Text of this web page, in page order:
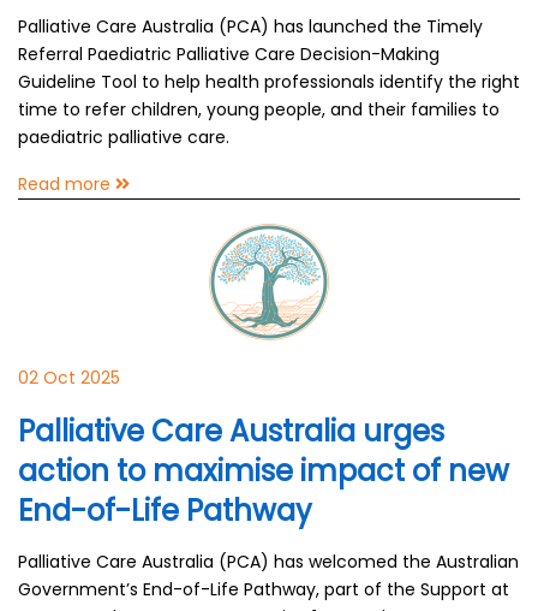
Palliative Care Australia (PCA) has launched the Timely
Referral Paediatric Palliative Care Decision-Making
Guideline Tool to help health professionals identify the right
time to refer children, young people, and their families to
paediatric palliative care.
Read more
02 Oct 2025
Palliative Care Australia urges
action to maximise impact of new
End-of-Life Pathway
Palliative Care Australia (PCA) has welcomed the Australian
Government’s End-of-Life Pathway, part of the Support at